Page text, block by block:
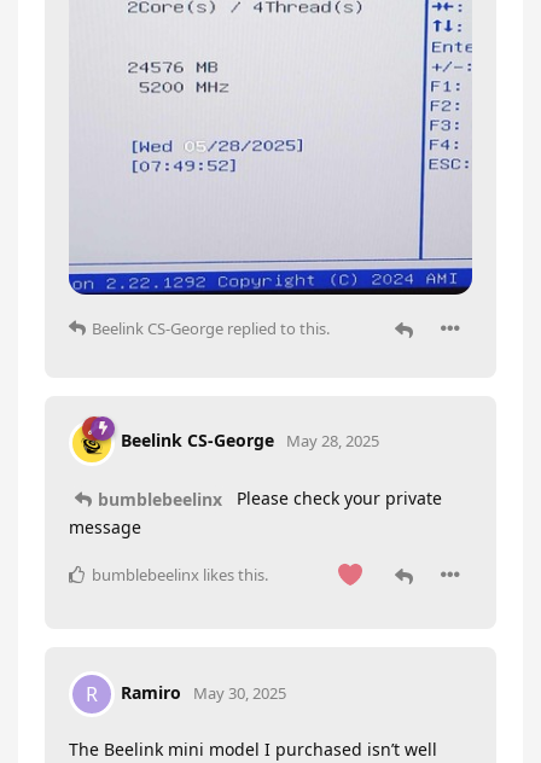
Beelink CS-George replied to this.
Beelink CS-George May 28, 2025
bumblebeelinx
Please check your private
message
bumblebeelinx likes this.
R Ramiro May 30, 2025
The Beelink mini model I purchased isn’t well